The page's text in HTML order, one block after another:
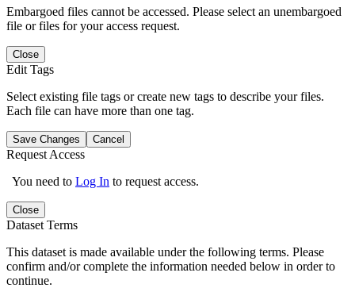
Embargoed files cannot be accessed. Please select an unembargoed
file or files for your access request.
Close
Edit Tags
Select existing file tags or create new tags to describe your files.
Each file can have more than one tag.
Save Changes Cancel
Request Access
You need to Log In to request access.
Close
Dataset Terms
This dataset is made available under the following terms. Please
confirm and/or complete the information needed below in order to
continue.